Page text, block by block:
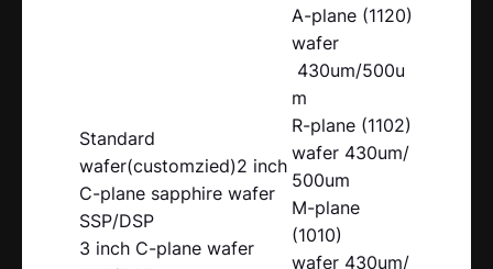
Standard
wafer(customzied)2 inch
C-plane sapphire wafer
SSP/DSP
3 inch C-plane wafer
A-plane (1120)
wafer
430um/500u
m
R-plane (1102)
wafer 430um/
500um
M-plane
(1010)
wafer 430um/